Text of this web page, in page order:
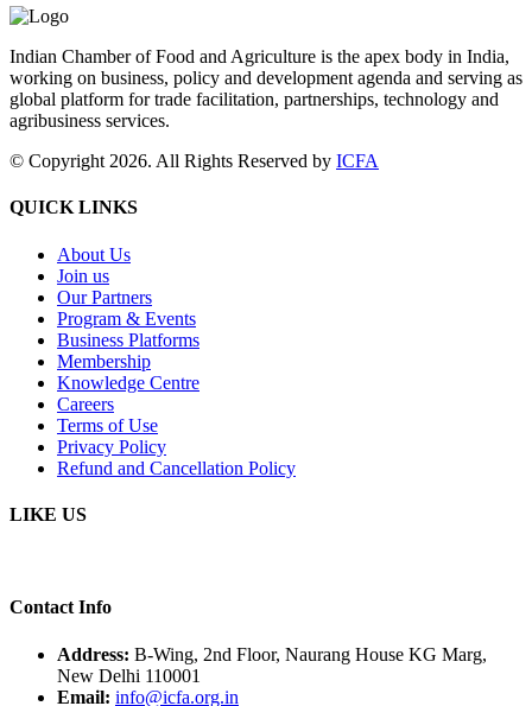
Indian Chamber of Food and Agriculture is the apex body in India,
working on business, policy and development agenda and serving as
global platform for trade facilitation, partnerships, technology and
agribusiness services.
© Copyright 2026. All Rights Reserved by ICFA
QUICK LINKS
About Us
Join us
Our Partners
Program & Events
Business Platforms
Membership
Knowledge Centre
Careers
Terms of Use
Privacy Policy
Refund and Cancellation Policy
LIKE US
Contact Info
Address: B-Wing, 2nd Floor, Naurang House KG Marg,
New Delhi 110001
Email: info@icfa.org.in